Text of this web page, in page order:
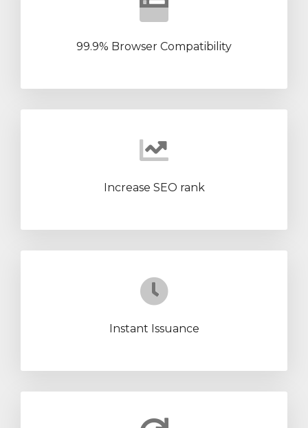
99.9% Browser Compatibility
Increase SEO rank
Instant Issuance